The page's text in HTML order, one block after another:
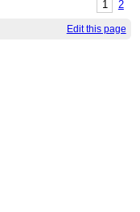
1 2
Edit this page